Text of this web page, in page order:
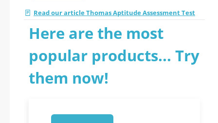
Read our article Thomas Aptitude Assessment Test
Here are the most
popular products... Try
them now!